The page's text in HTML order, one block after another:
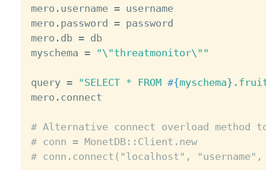
mero . username = username
mero . password = password
mero . db = db
myschema = "\"threatmonitor\""
query = "SELECT * FROM #{myschema}
mero . connect
# Alternative connect overload method
# conn = MonetDB::Client.new
# conn.connect("localhost",